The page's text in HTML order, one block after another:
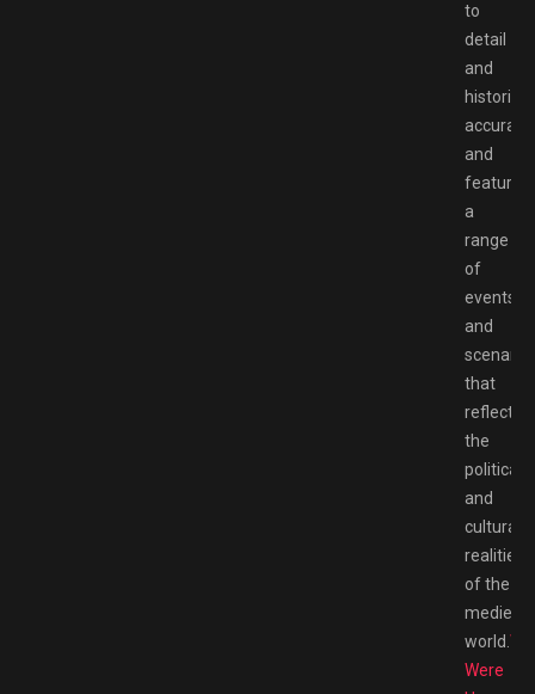
to
detail
and
historical
accuracy,
and
features
a
range
of
events
and
that
reflect
the
political
and
cultural
realities
of the
medieval
world. We
Were